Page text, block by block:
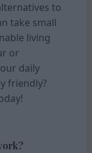
to
take small
living
or
daily
friendly?